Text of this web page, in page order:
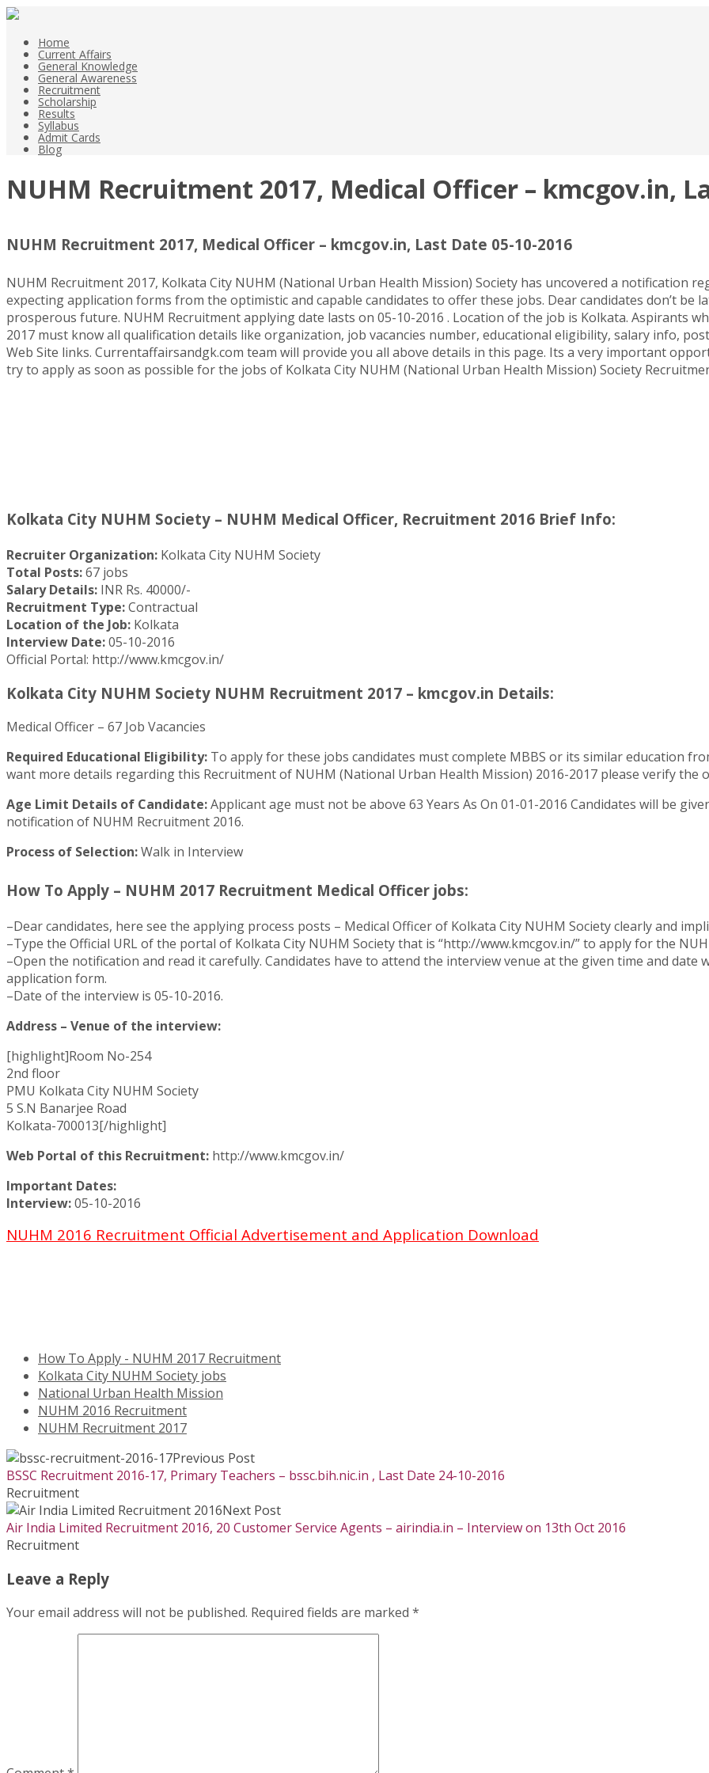
Home
Current Affairs
General Knowledge
General Awareness
Recruitment
Scholarship
Results
Syllabus
Admit Cards
Blog
NUHM Recruitment 2017, Medical Officer – kmcgov.in,
NUHM Recruitment 2017, Medical Officer – kmcgov.in, Last Date 05-10-2016
NUHM Recruitment 2017, Kolkata City NUHM (National Urban Health Mission) Society has uncovered a notification
expecting application forms from the optimistic and capable candidates to offer these jobs. Dear candidates don’t be
prosperous future. NUHM Recruitment applying date lasts on 05-10-2016 . Location of the job is Kolkata. Aspirants
2017 must know all qualification details like organization, job vacancies number, educational eligibility, salary info,
Web Site links. Currentaffairsandgk.com team will provide you all above details in this page. Its a very important
try to apply as soon as possible for the jobs of Kolkata City NUHM (National Urban Health Mission) Society
Kolkata City NUHM Society – NUHM Medical Officer, Recruitment 2016 Brief Info:
Recruiter Organization: Kolkata City NUHM Society
Total Posts:67 jobs
Salary Details: INR Rs. 40000/-
Recruitment Type:Contractual
Location of the Job: Kolkata
Interview Date:05-10-2016
Official Portal: http://www.kmcgov.in/
Kolkata City NUHM Society NUHM Recruitment 2017 – kmcgov.in Details:
Medical Officer – 67 Job Vacancies
Required Educational Eligibility: To apply for these jobs candidates must complete MBBS or its similar education
want more details regarding this Recruitment of NUHM (National Urban Health Mission) 2016-2017 please verify the
Age Limit Details of Candidate:Applicant age must not be above 63 Years As On 01-01-2016 Candidates will be
notification of NUHM Recruitment 2016.
Process of Selection:Walk in Interview
How To Apply – NUHM 2017 Recruitment Medical Officer jobs:
–Dear candidates, here see the applying process posts – Medical Officer of Kolkata City NUHM Society clearly and
–Type the Official URL of the portal of Kolkata City NUHM Society that is “http://www.kmcgov.in/” to apply for the
–Open the notification and read it carefully. Candidates have to attend the interview venue at the given time and date
application form.
–Date of the interview is 05-10-2016.
Address – Venue of the interview:
[highlight]Room No-254
2nd floor
PMU Kolkata City NUHM Society
5 S.N Banarjee Road
Kolkata-700013[/highlight]
Web Portal of this Recruitment: http://www.kmcgov.in/
Important Dates:
Interview:05-10-2016
NUHM 2016 Recruitment Official Advertisement and Application Download
How To Apply - NUHM 2017 Recruitment
Kolkata City NUHM Society jobs
National Urban Health Mission
NUHM 2016 Recruitment
NUHM Recruitment 2017
Previous Post
BSSC Recruitment 2016-17, Primary Teachers – bssc.bih.nic.in , Last Date 24-10-2016
Recruitment
Next Post
Air India Limited Recruitment 2016, 20 Customer Service Agents – airindia.in – Interview on 13th Oct 2016
Recruitment
Leave a Reply
Your email address will not be published. Required fields are marked *